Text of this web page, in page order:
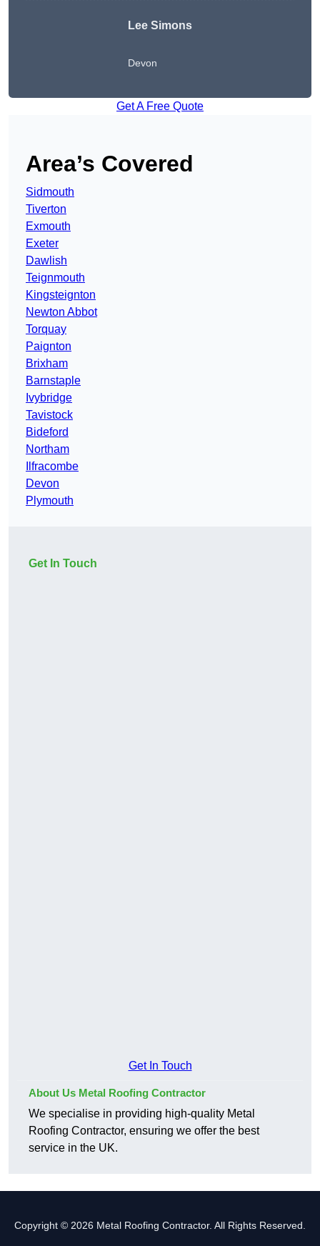
Lee Simons
Devon
Get A Free Quote
Area’s Covered
Sidmouth
Tiverton
Exmouth
Exeter
Dawlish
Teignmouth
Kingsteignton
Newton Abbot
Torquay
Paignton
Brixham
Barnstaple
Ivybridge
Tavistock
Bideford
Northam
Ilfracombe
Devon
Plymouth
Get In Touch
Get In Touch
About Us Metal Roofing Contractor
We specialise in providing high-quality Metal
Roofing Contractor, ensuring we offer the best
service in the UK.
Copyright © 2026 Metal Roofing Contractor. All Rights Reserved.